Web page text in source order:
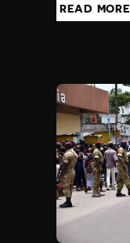
READ MORE